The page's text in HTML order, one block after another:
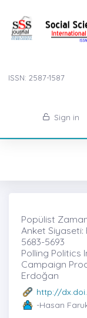
ISSN: 2587-1587
Sign in
Popülist
Anket
5683-5693
Polling Politics
Campaign
Erdoğan
http://
-Hasan